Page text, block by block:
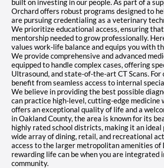
Orchard offers robust programs designed to
are pursuing credentialing as a veterinary
We prioritize educational access, ensuring
mentorship needed to grow professionally.
values work-life balance and equips you with
We provide comprehensive and advanced
equipped to handle complex cases, offering
Ultrasound, and state-of-the-art CT Scans.
benefit from seamless access to internal
We believe in providing the best possible
can practice high-level, cutting-edge
offers an exceptional quality of life and a
in Oakland County, the area is known for its
highly rated school districts, making it an
wide array of dining, retail, and recreational
access to the larger metropolitan amenities
rewarding life can be when you are
community.